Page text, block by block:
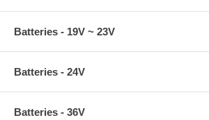
Batteries - 19V ~ 23V
Batteries - 24V
Batteries - 36V